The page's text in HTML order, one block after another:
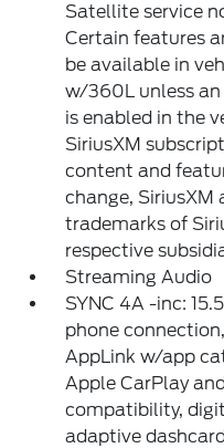
Satellite service
Certain features
be available in
w/360L unless
is enabled in the
SiriusXM
content and
change, SiriusXM
trademarks of
respective
Streaming Audio
SYNC 4A -inc:
phone
AppLink w/app
Apple CarPlay
compatibility,
adaptive